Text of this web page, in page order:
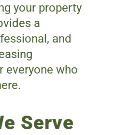
your property
a
and
everyone who
Serve